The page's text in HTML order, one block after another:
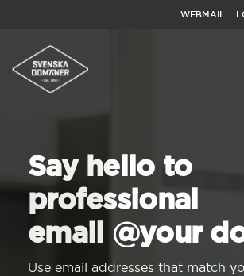
WEBMAIL
Say hello to
professional
email @your
Use email addresses that match